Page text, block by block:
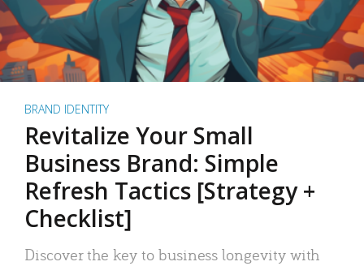
BRAND IDENTITY
Revitalize Your Small
Business Brand: Simple
Refresh Tactics [Strategy +
Checklist]
Discover the key to business longevity with